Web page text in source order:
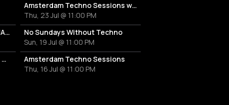
Amsterdam Techno Sessions w/ LEGA
Thu, 23 Jul @ 11:00 PM
Hard Mondays Amsterdam - HARD TECHNO NIGHT
No Sundays Without Techno
Sun, 19 Jul @ 11:00 PM
Amsterdam Techno Sessions W/ 500ma & Marco Ramos
Amsterdam Techno Sessions
Thu, 16 Jul @ 11:00 PM